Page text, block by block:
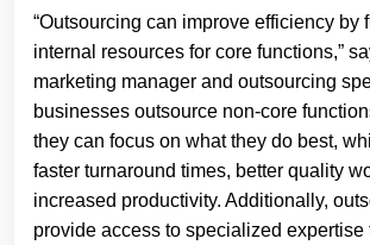
“Outsourcing can improve efficiency by
internal resources for core functions,”
marketing manager and outsourcing
businesses outsource non-core
they can focus on what they do best,
faster turnaround times, better quality
increased productivity. Additionally,
provide access to specialized expertise